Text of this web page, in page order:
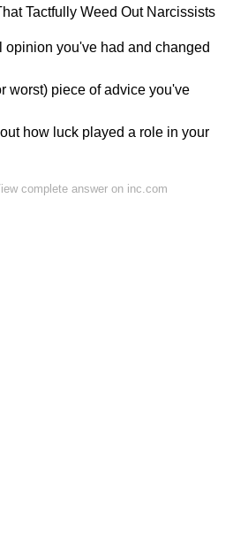
Tactfully Weed Out Narcissists
opinion you've had and changed
worst) piece of advice you've
how luck played a role in your
complete answer on inc.com